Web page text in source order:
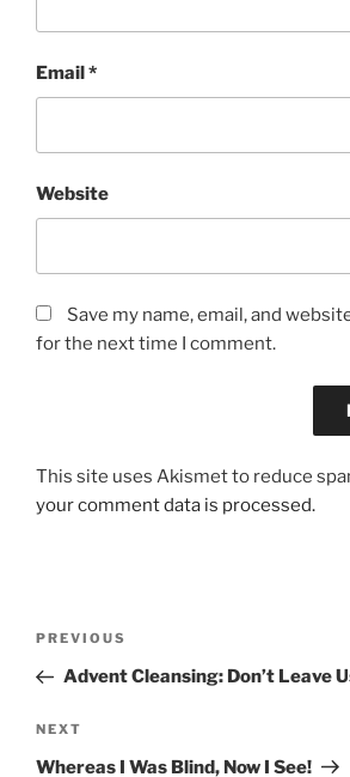
Email*
Website
Save my name, email, and
for the next time I comment.
This site uses Akismet to reduce
your comment data is processed.
Previous
Post
PREVIOUS
Advent Cleansing: Don’t Leave
Next
Post
NEXT
Whereas I Was Blind, Now I See!